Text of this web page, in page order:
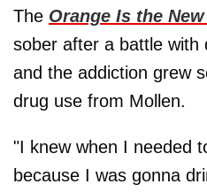
The Orange Is the
sober after a battle with
and the addiction grew
drug use from Mollen.
"I knew when I needed
because I was gonna